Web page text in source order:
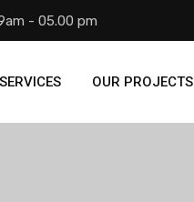
- 05.00 pm
SERVICES OUR PROJECTS